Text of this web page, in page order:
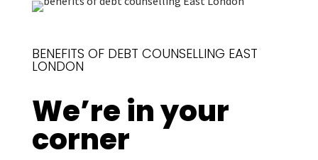
BENEFITS OF DEBT COUNSELLING EAST
LONDON
We’re in your
corner